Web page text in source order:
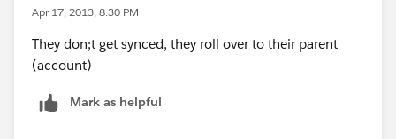
Apr 17, 2013, 8:30 PM
They don;t get synced, they roll over to their parent
(account)
Mark as helpful